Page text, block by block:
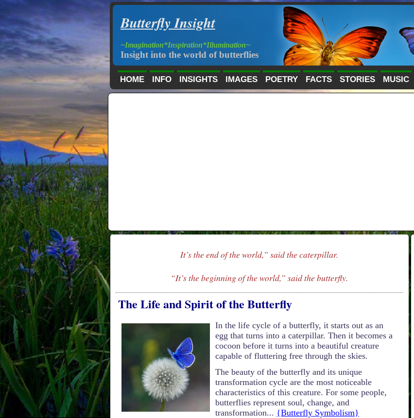
Butterfly Insight
~Imagination*Inspiration*Illumination~
Insight into the world of butterflies
HOME INFO INSIGHTS IMAGES POETRY FACTS STORIES MUSIC
It’s the end of the world,” said the caterpillar.
“It’s the beginning of the world,” said the butterfly.
The Life and Spirit of the Butterfly
In the life cycle of a butterfly, it starts out as an
egg that turns into a caterpillar. Then it becomes a
cocoon before it turns into a beautiful creature
capable of fluttering free through the skies.
The beauty of the butterfly and its unique
transformation cycle are the most noticeable
characteristics of this creature. For some people,
butterflies represent soul, change, and
transformation... {Butterfly Symbolism}